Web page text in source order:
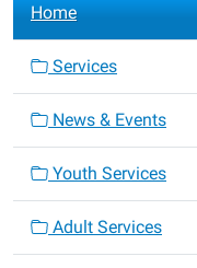
Home
Services
News & Events
Youth Services
Adult Services